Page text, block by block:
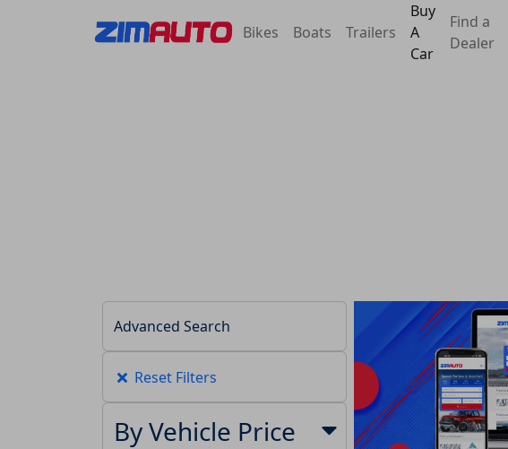
Bikes Boats Trailers
Buy
A
Car
Find a
Dealer
Advanced Search
Reset Filters
By Vehicle Price